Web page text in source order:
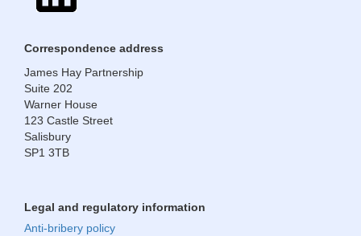
​​​​​​​Correspondence address
James Hay Partnership
Suite 202
Warner House
123 Castle Street
Salisbury
SP1 3TB
Legal and regulatory information
Anti-bribery policy